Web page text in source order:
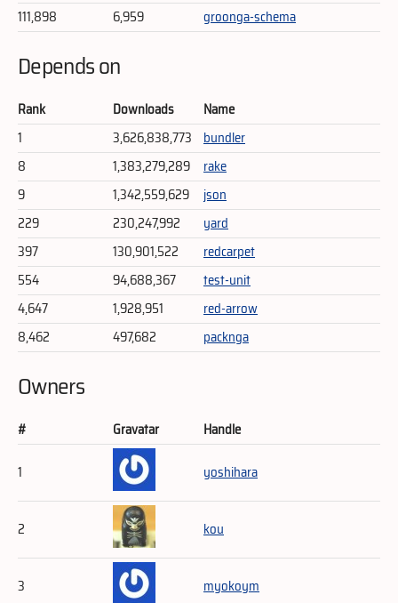
111,898
6,959 groonga-schema
Depends on
Rank Downloads
Name
1
3,626,838,773 bundler
8
1,383,279,289
rake
9
1,342,559,629
json
229
230,247,992
yard
397
130,901,522
redcarpet
554
94,688,367
test-unit
4,647
1,928,951
red-arrow
8,462
497,682 packnga
Owners
# Gravatar
Handle
1
yoshihara
2 kou
3 myokoym